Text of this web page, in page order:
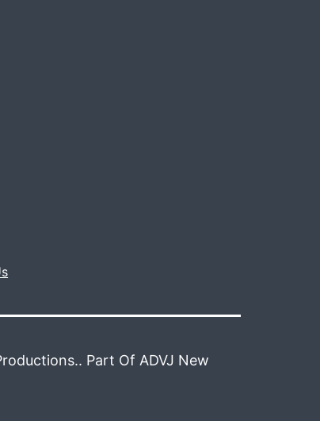
Part Of ADVJ New